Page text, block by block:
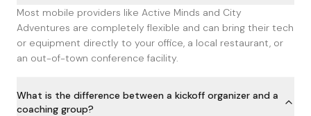
Most mobile providers like Active Minds and City
Adventures are completely flexible and can bring their tech
or equipment directly to your office, a local restaurant, or
an out-of-town conference facility.
What is the difference between a kickoff organizer and a
coaching group?